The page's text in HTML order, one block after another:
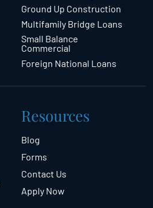
Ground Up Construction
Multifamily Bridge Loans
Small Balance
Commercial
Foreign National Loans
Resources
Blog
Forms
Contact Us
Apply Now